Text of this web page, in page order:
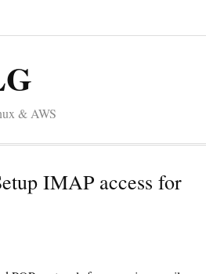
& AWS
IMAP access for